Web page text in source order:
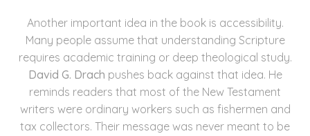
Another important idea in the book is accessibility.
Many people assume that understanding Scripture
requires academic training or deep theological study.
David G. Drach pushes back against that idea. He
reminds readers that most of the New Testament
writers were ordinary workers such as fishermen and
tax collectors. Their message was never meant to be